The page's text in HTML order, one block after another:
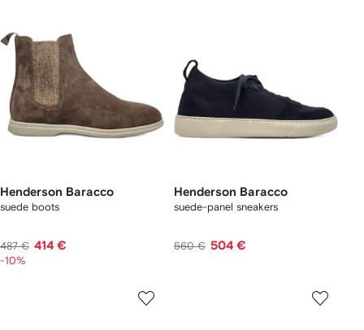
Henderson Baracco
suede boots
487 € 414 €
-10%
Henderson Baracco
suede-panel sneakers
560 € 504 €